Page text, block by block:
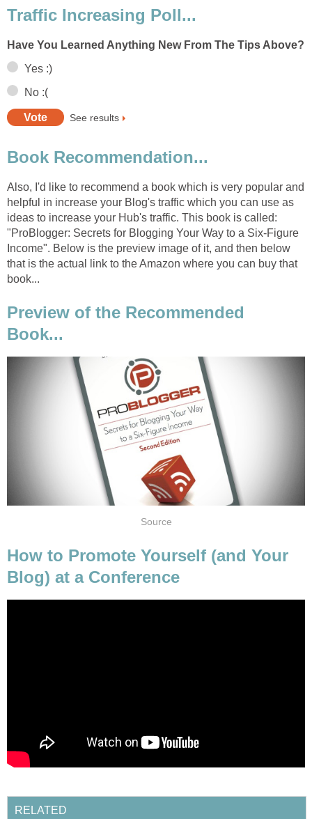
Traffic Increasing Poll...
Have You Learned Anything New From The Tips Above?
Yes :)
No :(
See results
Book Recommendation...
Also, I'd like to recommend a book which is very popular and
helpful in increase your Blog's traffic which you can use as
ideas to increase your Hub's traffic. This book is called:
"ProBlogger: Secrets for Blogging Your Way to a Six-Figure
Income". Below is the preview image of it, and then below
that is the actual link to the Amazon where you can buy that
book...
Preview of the Recommended
Book...
Source
How to Promote Yourself (and Your
Blog) at a Conference
RELATED